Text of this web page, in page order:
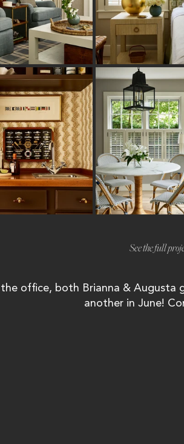
See the full
office, both Brianna &
another in June!